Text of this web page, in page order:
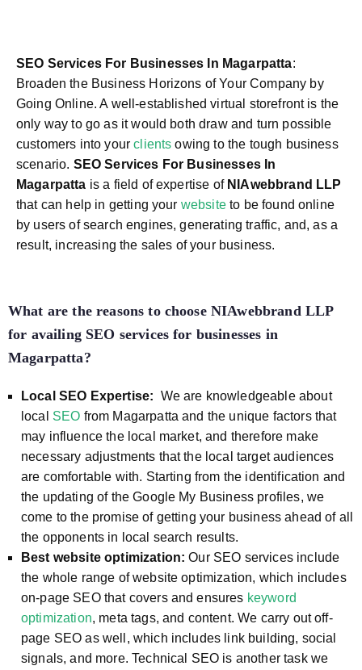
SEO Services For Businesses In Magarpatta:
Broaden the Business Horizons of Your Company by
Going Online. A well-established virtual storefront is the
only way to go as it would both draw and turn possible
customers into yourclients owing to the tough business
scenario. SEO Services For Businesses In
Magarpatta is a field of expertise of NIAwebbrand LLP
that can help in getting your websiteto be found online
by users of search engines, generating traffic, and, as a
result, increasing the sales of your business.
What are the reasons to choose NIAwebbrand LLP
for availing SEO services for businesses in
Magarpatta?
Local SEO Expertise: We are knowledgeable about
local SEO from Magarpatta and the unique factors that
may influence the local market, and therefore make
necessary adjustments that the local target audiences
are comfortable with. Starting from the identification and
the updating of the Google My Business profiles, we
come to the promise of getting your business ahead of all
the opponents in local search results.
Best website optimization:Our SEO services include
the whole range of website optimization, which includes
on-page SEO that covers and ensures keyword
optimization, meta tags, and content. We carry out off-
page SEO as well, which includes link building, social
signals, and more. Technical SEO is another task we